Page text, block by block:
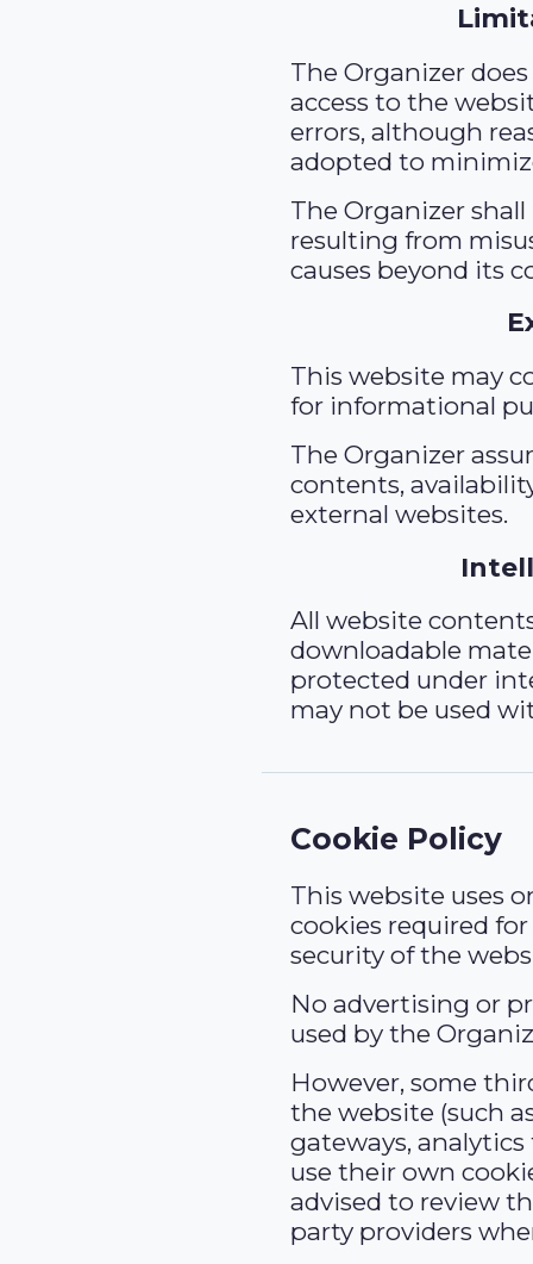
The Organizer
access to the
errors, although
adopted to
The Organizer
resulting from
causes beyond its
This website may
for informational
The Organizer
contents,
external websites.
All website
downloadable
protected under
may not be used
Cookie Policy
This website uses
cookies required
security of the
No advertising or
used by the
However, some
the website (such
gateways,
use their own
advised to review
party providers